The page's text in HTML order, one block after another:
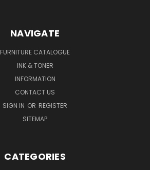
NAVIGATE
FURNITURE CATALOGUE
INK & TONER
INFORMATION
CONTACT US
SIGN IN OR REGISTER
SITEMAP
CATEGORIES